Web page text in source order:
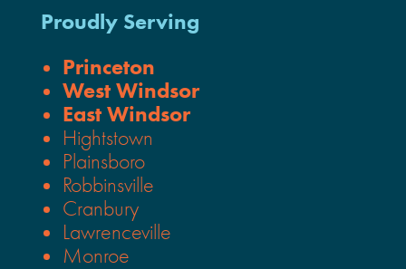
Proudly Serving
Princeton
West Windsor
East Windsor
Hightstown
Plainsboro
Robbinsville
Cranbury
Lawrenceville
Monroe